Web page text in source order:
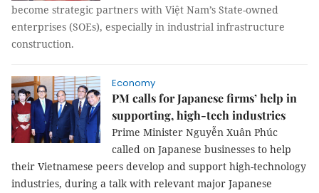
become strategic partners with Việt Nam’s State-owned
enterprises (SOEs), especially in industrial infrastructure
construction.
Economy
PM calls for Japanese firms’ help in
supporting, high-tech industries
Prime Minister Nguyễn Xuân Phúc
called on Japanese businesses to help
their Vietnamese peers develop and support high-technology
industries, during a talk with relevant major Japanese